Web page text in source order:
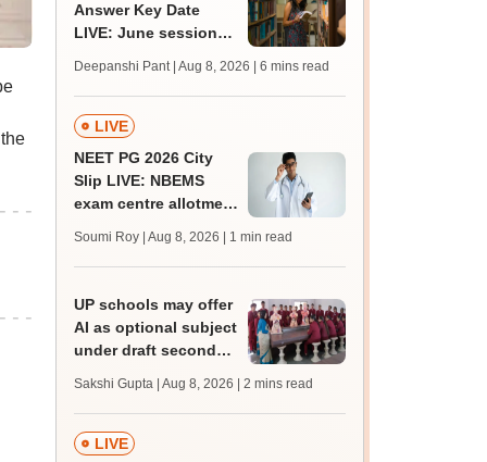
Answer Key Date
LIVE: June session
JRF, PhD admissions;
past trends
Deepanshi Pant | Aug 8, 2026 | 6 mins read
LIVE
NEET PG 2026 City
Slip LIVE: NBEMS
exam centre allotment
Soumi Roy | Aug 8, 2026 | 1 min read
UP schools may offer
AI as optional subject
under draft secondary
Sakshi Gupta | Aug 8, 2026 | 2 mins read
LIVE